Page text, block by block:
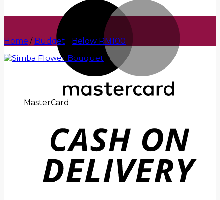
MasterCard
Home / Budget Below RM100